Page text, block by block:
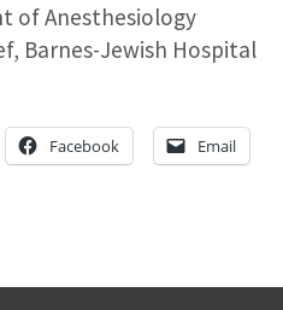
of Anesthesiology
Barnes-Jewish Hospital
Facebook Email